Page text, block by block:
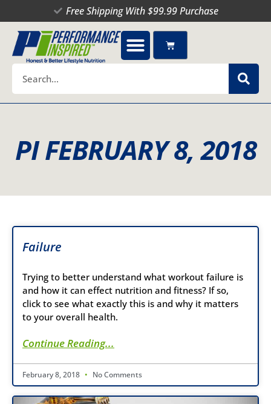
to
content
Free Shipping With $99.99 Purchase
Cart
PI FEBRUARY 8, 2018
Failure
Trying to better understand what workout failure is
and how it can effect nutrition and fitness? If so,
click to see what exactly this is and why it matters
to your overall health.
Continue Reading...
February 8, 2018 No Comments